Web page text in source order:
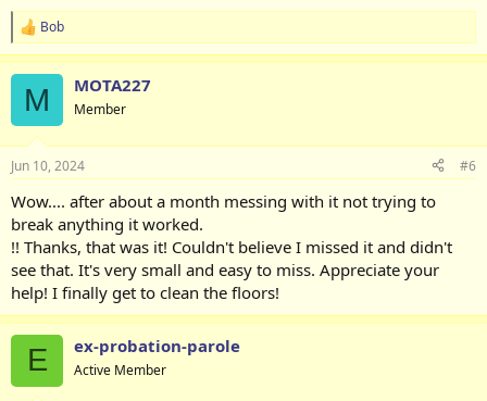
R
e
a
s
Bob
M MOTA227
Member
Jun 10, 2024 #6
Wow.... after about a month messing with it not trying to
break anything it worked.
!! Thanks, that was it! Couldn't believe I missed it and didn't
see that. It's very small and easy to miss. Appreciate your
help! I finally get to clean the floors!
E ex-probation-parole
Active Member